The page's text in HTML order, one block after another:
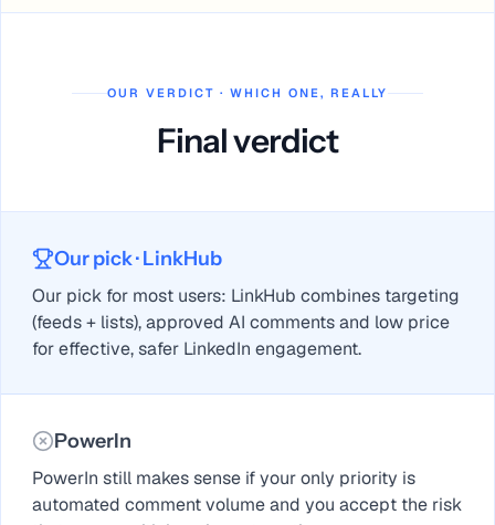
OUR VERDICT · WHICH ONE, REALLY
Final verdict
Our pick· LinkHub
Our pick for most users: LinkHub combines targeting
(feeds + lists), approved AI comments and low price
for effective, safer LinkedIn engagement.
PowerIn
PowerIn still makes sense if your only priority is
automated comment volume and you accept the risk